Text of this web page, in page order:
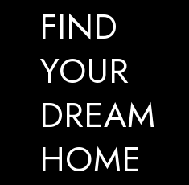
FIND
YOUR
DREAM
HOME